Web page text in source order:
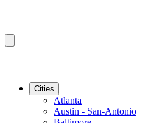
Cities
Atlanta
Austin - San-Antonio